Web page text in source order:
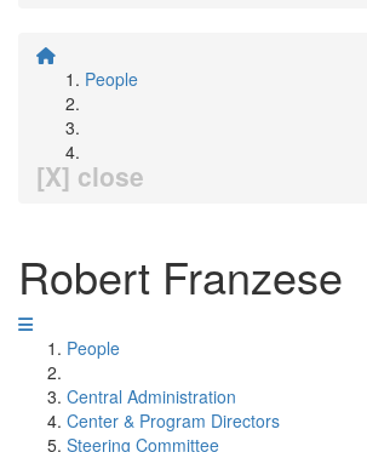
People
[X] close
Robert Franzese
People
Central Administration
Center & Program Directors
Steering Committee